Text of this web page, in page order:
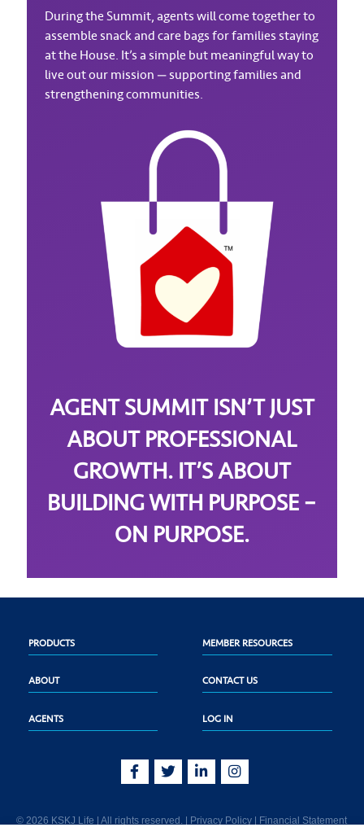
During the Summit, agents will come together to
assemble snack and care bags for families staying
at the House. It’s a simple but meaningful way to
live out our mission — supporting families and
strengthening communities.
AGENT SUMMIT ISN’T JUST
ABOUT PROFESSIONAL
GROWTH. IT’S ABOUT
BUILDING WITH PURPOSE –
ON PURPOSE.
PRODUCTS MEMBER RESOURCES
ABOUT CONTACT US
AGENTS LOG IN
© 2026 KSKJ Life | All rights reserved. | Privacy Policy | Financial Statement